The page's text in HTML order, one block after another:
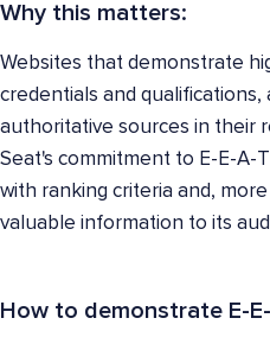
Why this matters:
Websites that demonstrate
credentials and
authoritative sources in their
Seat's commitment to E-E-A-
with ranking criteria and,
valuable information to its
How to demonstrate E-